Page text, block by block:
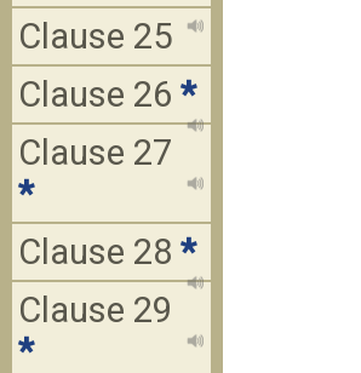
Clause 25
Clause 26 *
Clause 27
*
Clause 28 *
Clause 29
*